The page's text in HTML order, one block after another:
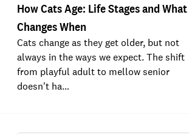
How Cats Age: Life Stages and What
Changes When
Cats change as they get older, but not
always in the ways we expect. The shift
from playful adult to mellow senior
doesn't ha…